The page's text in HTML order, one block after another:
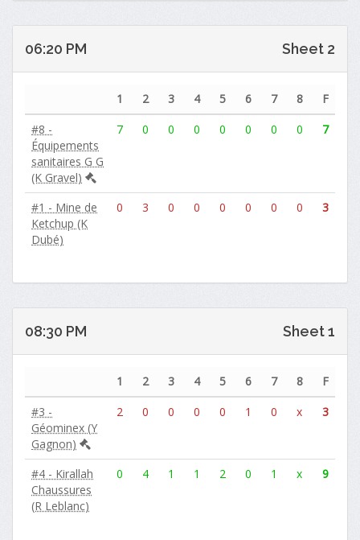
06:20 PM Sheet 2
1 2 3 4 5 6 7 8
F
#8 -
Équipements
sanitaires G G
(K Gravel)
7 0 0 0 0 0 0 0 7
#1 - Mine de
Ketchup (K
Dubé)
0 3 0 0 0 0 0 0 3
08:30 PM Sheet 1
1 2 3 4 5 6 7 8
F
#3 -
Géominex (Y
Gagnon)
2 0 0 0 0 1 0 x 3
#4 - Kirallah
Chaussures
(R Leblanc)
0 4 1 1 2 0 1 x 9